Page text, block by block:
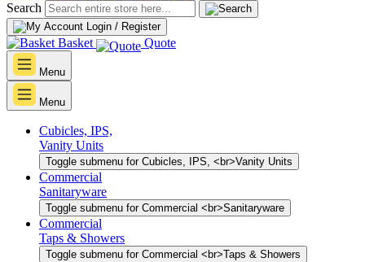
Search
Login / Register
Basket Quote
Menu
Menu
Cubicles, IPS,
Vanity Units
Toggle submenu for Cubicles, IPS, <br>Vanity Units
Commercial
Sanitaryware
Toggle submenu for Commercial <br>Sanitaryware
Commercial
Taps & Showers
Toggle submenu for Commercial <br>Taps & Showers